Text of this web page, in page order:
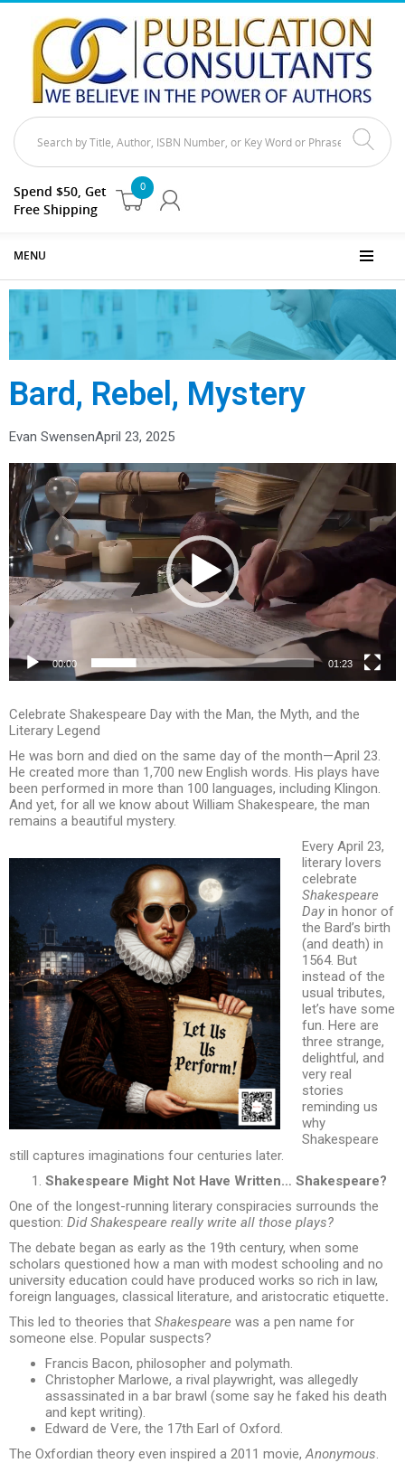
0
Spend $50, Get
Free Shipping
MENU
Bard, Rebel, Mystery
Evan SwensenApril 23, 2025
Video
Player
00:00 01:23
Celebrate Shakespeare Day with the Man, the Myth, and the
Literary Legend
He was born and died on the same day of the month—April 23.
He created more than 1,700 new English words. His plays have
been performed in more than 100 languages, including Klingon.
And yet, for all we know about William Shakespeare, the man
remains a beautiful mystery.
Every April 23,
literary lovers
celebrate
Shakespeare
Day in honor of
the Bard’s birth
(and death) in
1564. But
instead of the
usual tributes,
let’s have some
fun. Here are
three strange,
delightful, and
very real
stories
reminding us
why
Shakespeare
still captures imaginations four centuries later.
Shakespeare Might Not Have Written… Shakespeare?
One of the longest-running literary conspiracies surrounds the
question: Did Shakespeare really write all those plays?
The debate began as early as the 19th century, when some
scholars questioned how a man with modest schooling and no
university education could have produced works so rich in law,
foreign languages, classical literature, and aristocratic etiquette.
This led to theories that Shakespeare was a pen name for
someone else. Popular suspects?
Francis Bacon, philosopher and polymath.
Christopher Marlowe, a rival playwright, was allegedly
assassinated in a bar brawl (some say he faked his death
and kept writing).
Edward de Vere, the 17th Earl of Oxford.
The Oxfordian theory even inspired a 2011 movie,Anonymous.